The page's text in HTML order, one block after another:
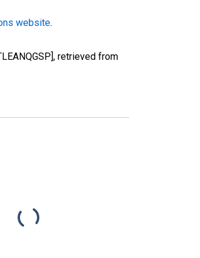
website.
retrieved from